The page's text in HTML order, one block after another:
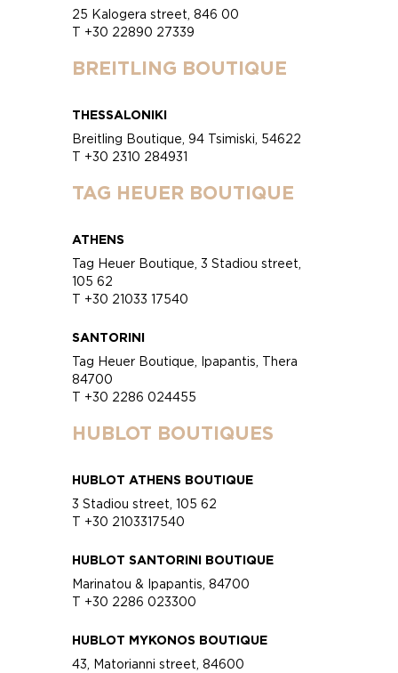
25 Kalogera street, 846 00
T +30 22890 27339
BREITLING BOUTIQUE
THESSALONIKI
Breitling Boutique, 94 Tsimiski, 54622
T +30 2310 284931
TAG HEUER BOUTIQUE
ATHENS
Tag Heuer Boutique, 3 Stadiou street,
105 62
T +30 21033 17540
SANTORINI
Tag Heuer Boutique, Ipapantis, Thera
84700
T +30 2286 024455
HUBLOT BOUTIQUES
HUBLOT ATHENS BOUTIQUE
3 Stadiou street, 105 62
T +30 2103317540
HUBLOT SANTORINI BOUTIQUE
Marinatou & Ipapantis, 84700
T +30 2286 023300
HUBLOT MYKONOS BOUTIQUE
43, Matorianni street, 84600